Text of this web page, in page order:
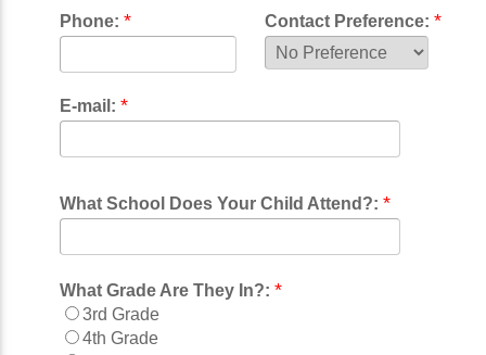
Phone: * Contact Preference: *
E-mail: *
What School Does Your Child Attend?: *
What Grade Are They In?: *
3rd Grade
4th Grade